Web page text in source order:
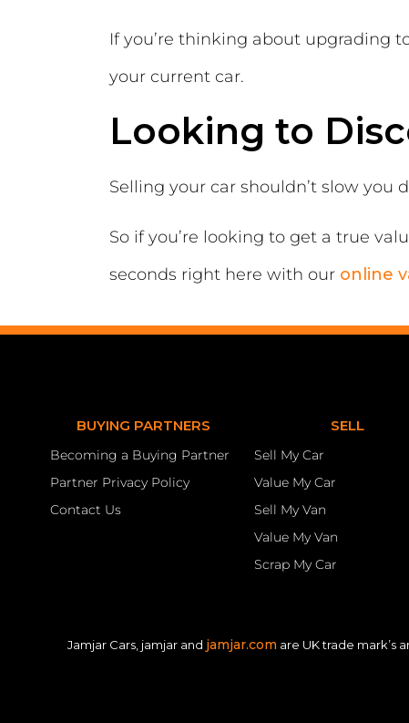
If you’re thinking about upgrading
your current car.
Looking to
Selling your car shouldn’t slow
So if you’re looking to get a true
seconds right here with our online
BUYING PARTNERS
Becoming a Buying Partner
Partner Privacy Policy
Contact Us
SELL
Sell My Car
Value My Car
Sell My Van
Value My Van
Scrap My Car
Jamjar Cars, jamjar and jamjar.com are UK trade mark’s